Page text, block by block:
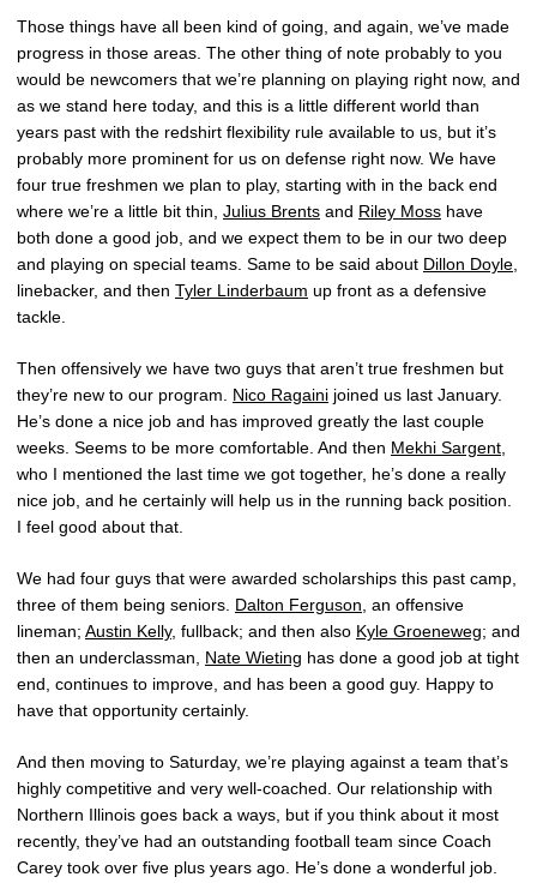
Those things have all been kind of going, and again, we’ve made
progress in those areas. The other thing of note probably to you
would be newcomers that we’re planning on playing right now, and
as we stand here today, and this is a little different world than
years past with the redshirt flexibility rule available to us, but it’s
probably more prominent for us on defense right now. We have
four true freshmen we plan to play, starting with in the back end
where we’re a little bit thin, Julius Brents and Riley Moss have
both done a good job, and we expect them to be in our two deep
and playing on special teams. Same to be said about Dillon Doyle
linebacker, and then Tyler Linderbaum up front as a defensive
tackle.
Then offensively we have two guys that aren’t true freshmen but
they’re new to our program. Nico Ragaini joined us last January.
He’s done a nice job and has improved greatly the last couple
weeks. Seems to be more comfortable. And then Mekhi Sargent
who I mentioned the last time we got together, he’s done a really
nice job, and he certainly will help us in the running back position.
I feel good about that.
We had four guys that were awarded scholarships this past camp,
three of them being seniors. Dalton Ferguson , an offensive
lineman; Austin Kelly, fullback; and then also Kyle Groeneweg; and
then an underclassman, Nate Wieting has done a good job at tight
end, continues to improve, and has been a good guy. Happy to
have that opportunity certainly.
And then moving to Saturday, we’re playing against a team that’s
highly competitive and very well-coached. Our relationship with
Northern Illinois goes back a ways, but if you think about it most
recently, they’ve had an outstanding football team since Coach
Carey took over five plus years ago. He’s done a wonderful job.